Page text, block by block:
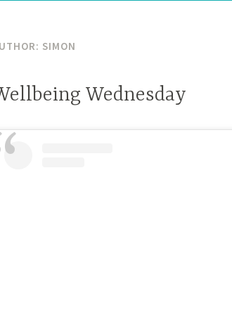
SIMON
Wednesday